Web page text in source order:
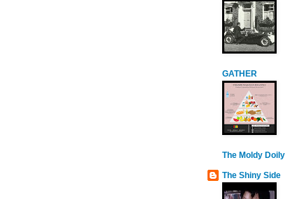
GATHER
The Moldy Doily
The Shiny Side